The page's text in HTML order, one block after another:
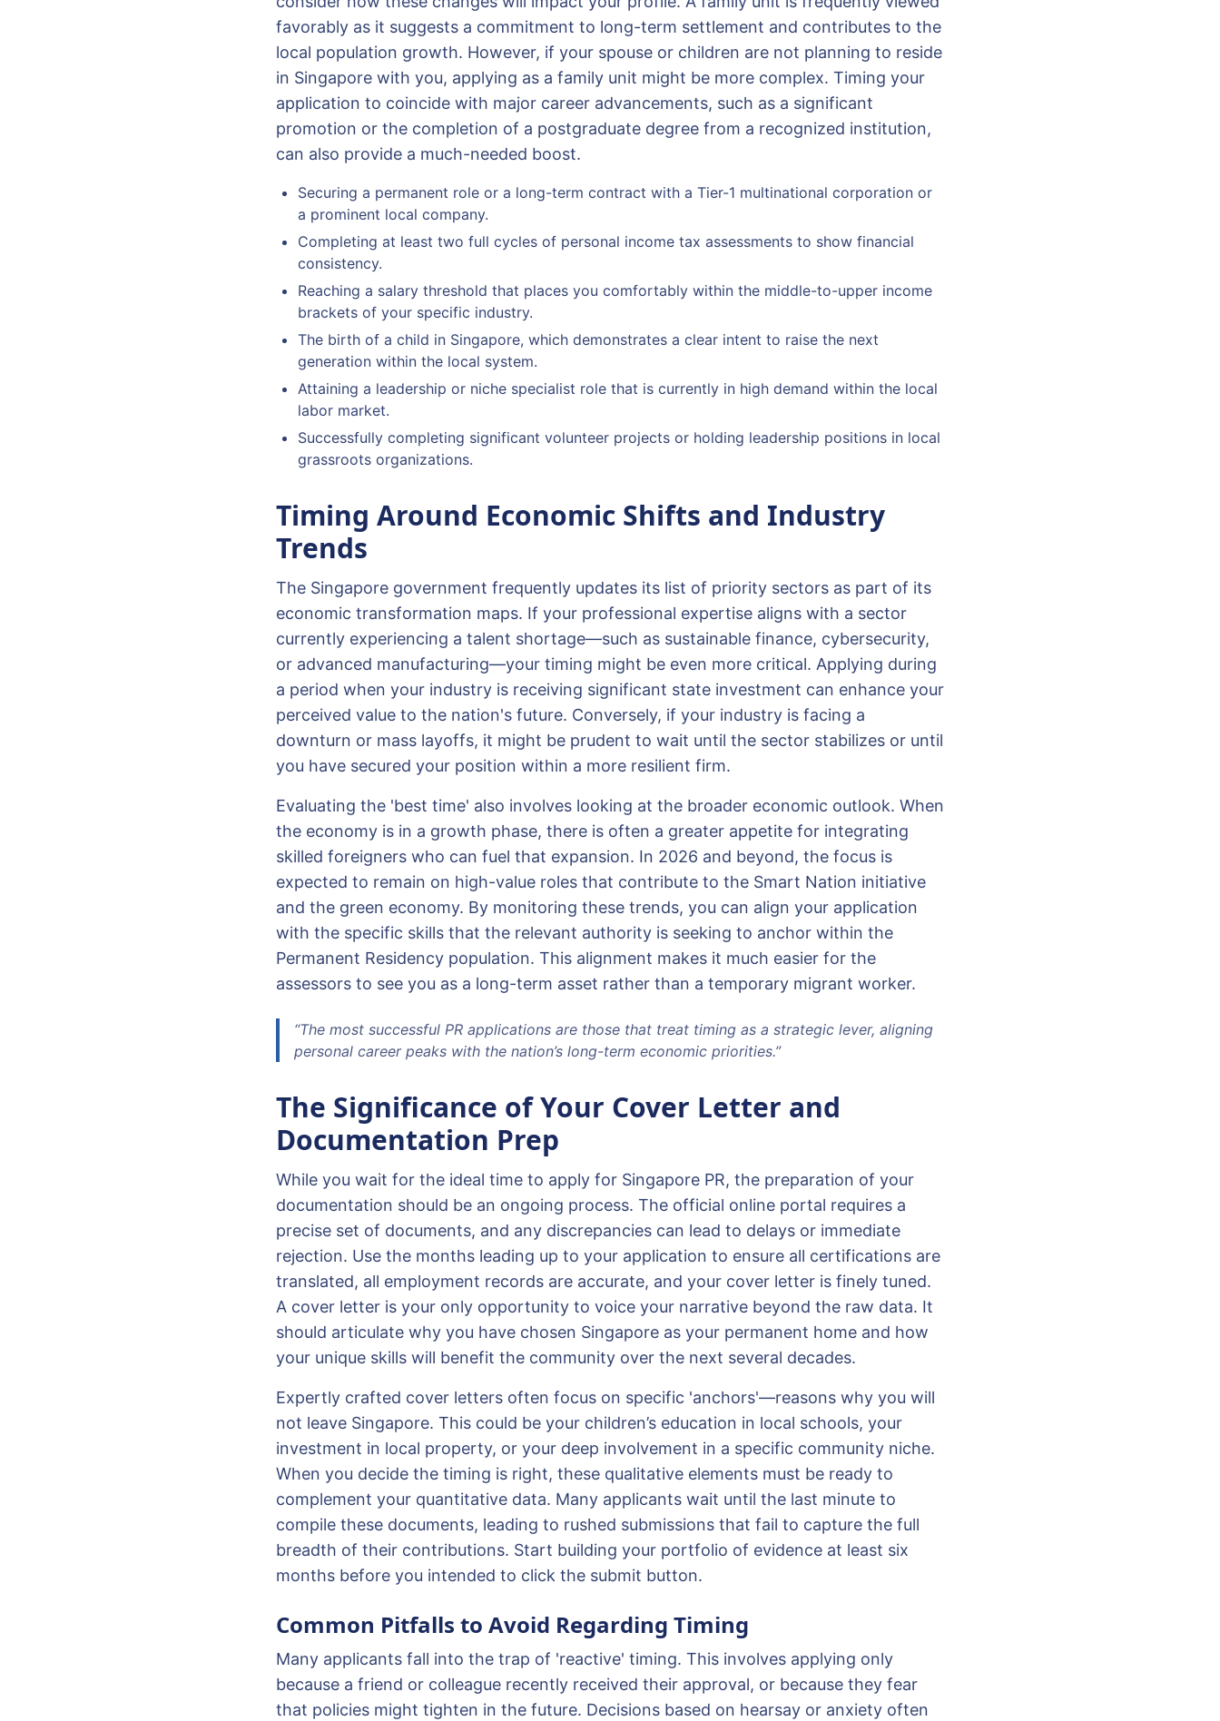
favorably as it suggests a commitment to long-term settlement and contributes to the
local population growth. However, if your spouse or children are not planning to reside
in Singapore with you, applying as a family unit might be more complex. Timing your
application to coincide with major career advancements, such as a significant
promotion or the completion of a postgraduate degree from a recognized institution,
can also provide a much-needed boost.
Securing a permanent role or a long-term contract with a Tier-1 multinational corporation or
a prominent local company.
Completing at least two full cycles of personal income tax assessments to show financial
consistency.
Reaching a salary threshold that places you comfortably within the middle-to-upper income
brackets of your specific industry.
The birth of a child in Singapore, which demonstrates a clear intent to raise the next
generation within the local system.
Attaining a leadership or niche specialist role that is currently in high demand within the local
labor market.
Successfully completing significant volunteer projects or holding leadership positions in local
grassroots organizations.
Timing Around Economic Shifts and Industry
Trends
The Singapore government frequently updates its list of priority sectors as part of its
economic transformation maps. If your professional expertise aligns with a sector
currently experiencing a talent shortage—such as sustainable finance, cybersecurity,
or advanced manufacturing—your timing might be even more critical. Applying during
a period when your industry is receiving significant state investment can enhance your
perceived value to the nation's future. Conversely, if your industry is facing a
downturn or mass layoffs, it might be prudent to wait until the sector stabilizes or until
you have secured your position within a more resilient firm.
Evaluating the 'best time' also involves looking at the broader economic outlook. When
the economy is in a growth phase, there is often a greater appetite for integrating
skilled foreigners who can fuel that expansion. In 2026 and beyond, the focus is
expected to remain on high-value roles that contribute to the Smart Nation initiative
and the green economy. By monitoring these trends, you can align your application
with the specific skills that the relevant authority is seeking to anchor within the
Permanent Residency population. This alignment makes it much easier for the
assessors to see you as a long-term asset rather than a temporary migrant worker.
“The most successful PR applications are those that treat timing as a strategic lever, aligning
personal career peaks with the nation’s long-term economic priorities.”
The Significance of Your Cover Letter and
Documentation Prep
While you wait for the ideal time to apply for Singapore PR, the preparation of your
documentation should be an ongoing process. The official online portal requires a
precise set of documents, and any discrepancies can lead to delays or immediate
rejection. Use the months leading up to your application to ensure all certifications are
translated, all employment records are accurate, and your cover letter is finely tuned.
A cover letter is your only opportunity to voice your narrative beyond the raw data. It
should articulate why you have chosen Singapore as your permanent home and how
your unique skills will benefit the community over the next several decades.
Expertly crafted cover letters often focus on specific 'anchors'—reasons why you will
not leave Singapore. This could be your children’s education in local schools, your
investment in local property, or your deep involvement in a specific community niche.
When you decide the timing is right, these qualitative elements must be ready to
complement your quantitative data. Many applicants wait until the last minute to
compile these documents, leading to rushed submissions that fail to capture the full
breadth of their contributions. Start building your portfolio of evidence at least six
months before you intended to click the submit button.
Common Pitfalls to Avoid Regarding Timing
Many applicants fall into the trap of 'reactive' timing. This involves applying only
because a friend or colleague recently received their approval, or because they fear
that policies might tighten in the future. Decisions based on hearsay or anxiety often